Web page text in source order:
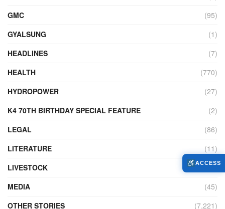
GMC
(95)
GYALSUNG
(1)
HEADLINES
(7)
HEALTH
(770)
HYDROPOWER
(27)
K4 70TH BIRTHDAY SPECIAL FEATURE
(2)
LEGAL
(86)
LITERATURE
(11)
LIVESTOCK
(104)
MEDIA
(45)
OTHER STORIES
(7,221)
ACCESS